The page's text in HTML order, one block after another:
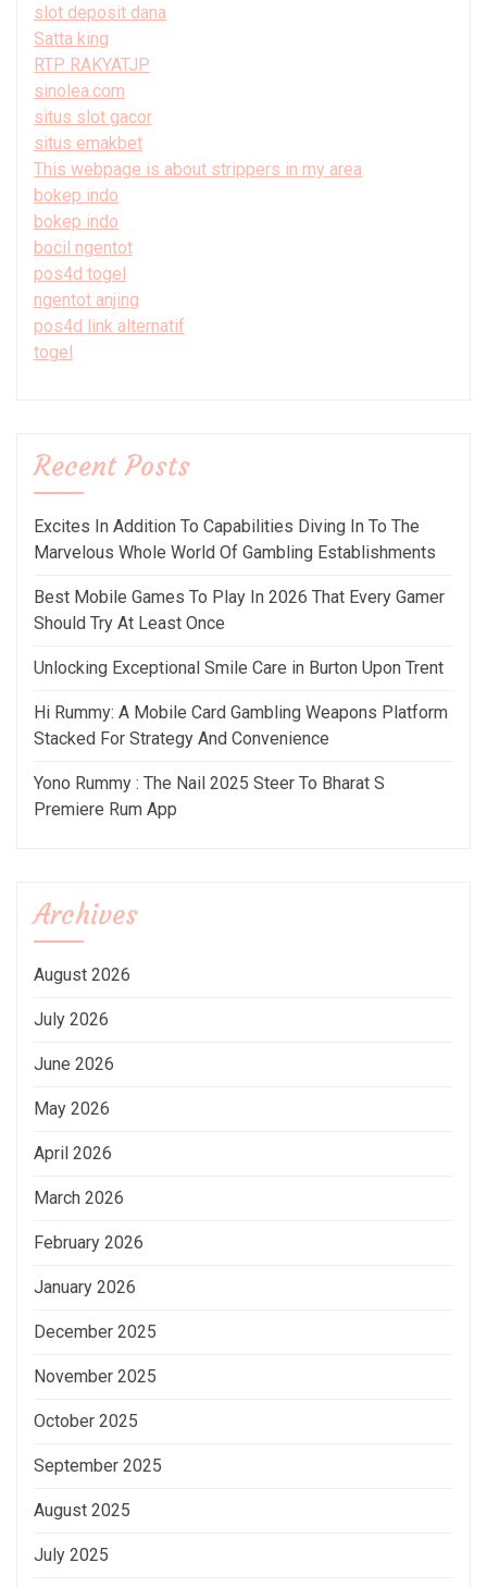
slot deposit dana
Satta king
RTP RAKYATJP
sinolea.com
situs slot gacor
situs emakbet
This webpage is about strippers in my area
bokep indo
bokep indo
bocil ngentot
pos4d togel
ngentot anjing
pos4d link alternatif
togel
Recent Posts
Excites In Addition To Capabilities Diving In To The
Marvelous Whole World Of Gambling Establishments
Best Mobile Games To Play In 2026 That Every Gamer
Should Try At Least Once
Unlocking Exceptional Smile Care in Burton Upon Trent
Hi Rummy: A Mobile Card Gambling Weapons Platform
Stacked For Strategy And Convenience
Yono Rummy : The Nail 2025 Steer To Bharat S
Premiere Rum App
Archives
August 2026
July 2026
June 2026
May 2026
April 2026
March 2026
February 2026
January 2026
December 2025
November 2025
October 2025
September 2025
August 2025
July 2025